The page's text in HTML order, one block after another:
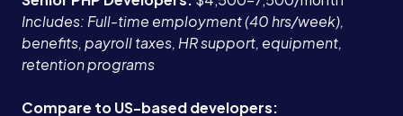
Includes: Full-time employment (40 hrs/week),
benefits, payroll taxes, HR support, equipment,
retention programs
Compare to US-based developers: